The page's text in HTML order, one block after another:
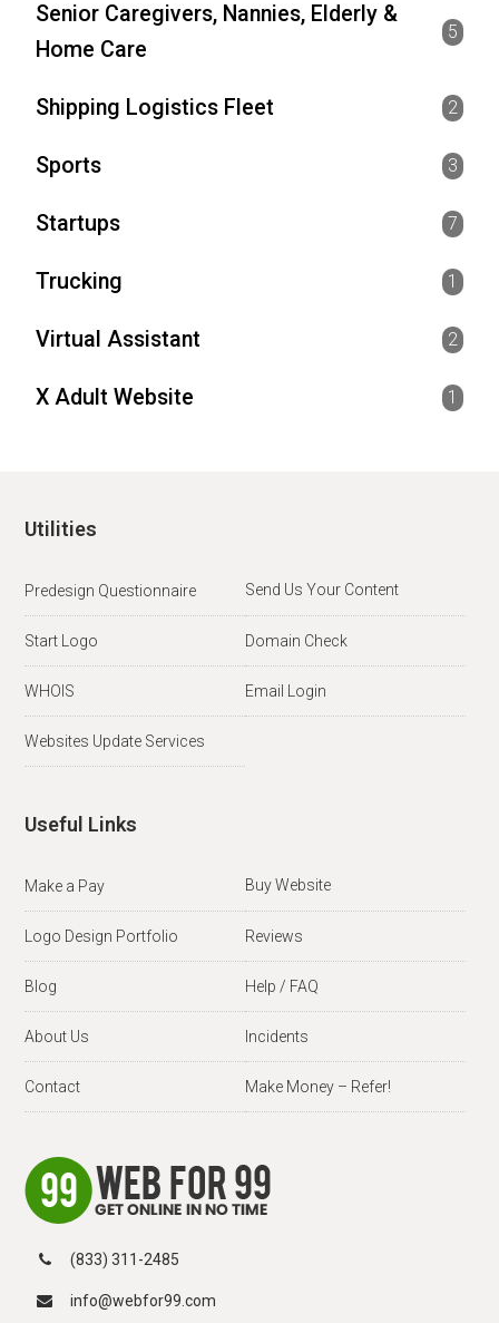
Senior Caregivers, Nannies, Elderly &
Home Care
5
Shipping Logistics Fleet 2
Sports 3
Startups 7
Trucking 1
Virtual Assistant 2
X Adult Website 1
Utilities
Predesign Questionnaire Send Us Your Content
Start Logo Domain Check
WHOIS Email Login
Websites Update Services
Useful Links
Make a Pay Buy Website
Logo Design Portfolio Reviews
Blog Help / FAQ
About Us Incidents
Contact Make Money – Refer!
(833) 311-2485
info@webfor99.com